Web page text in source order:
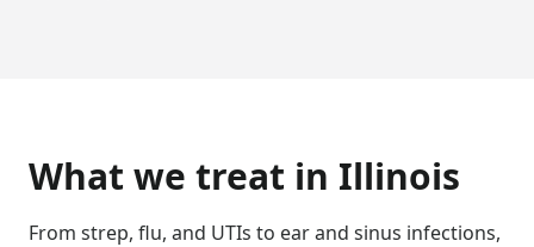
What we treat in Illinois
From strep, flu, and UTIs to ear and sinus infections,